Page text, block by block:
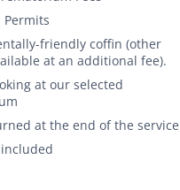
Permits
friendly coffin (other
at an additional fee).
at our selected
at the end of the service